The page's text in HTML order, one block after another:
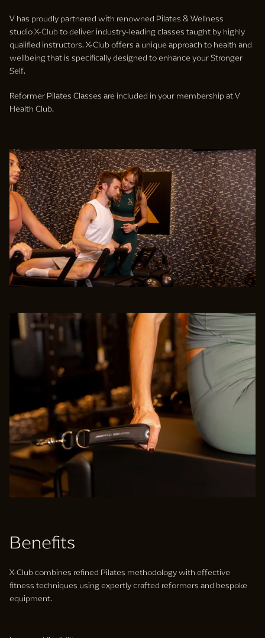
V has proudly partnered with renowned Pilates & Wellness
studioX-Clubto deliver industry-leading classes taught by highly
qualified instructors. X-Club offers a unique approach to health and
wellbeing that is specifically designed to enhance your Stronger
Self.
Reformer Pilates Classes are included in your membership at V
Health Club.
Benefits
X-Club combines refined Pilates methodology with effective
fitness techniques using expertly crafted reformers and bespoke
equipment.